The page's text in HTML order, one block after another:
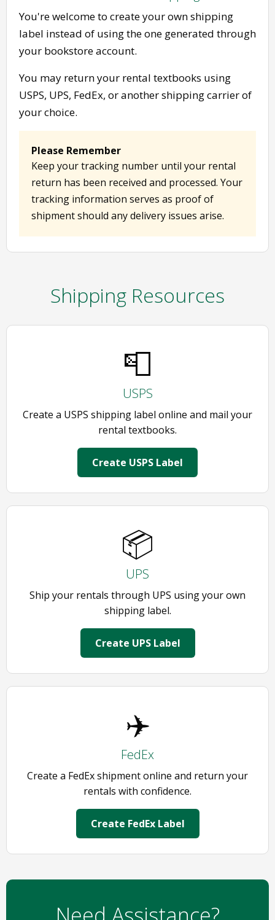
You're welcome to create your own shipping
label instead of using the one generated through
your bookstore account.
You may return your rental textbooks using
USPS, UPS, FedEx, or another shipping carrier of
your choice.
Please Remember
Keep your tracking number until your rental
return has been received and processed. Your
tracking information serves as proof of
shipment should any delivery issues arise.
Shipping Resources
📮
USPS
Create a USPS shipping label online and mail your
rental textbooks.
Create USPS Label
📦
UPS
Ship your rentals through UPS using your own
shipping label.
Create UPS Label
✈️
FedEx
Create a FedEx shipment online and return your
rentals with confidence.
Create FedEx Label